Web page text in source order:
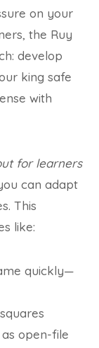
on your
the Ruy
develop
king safe
with
for learners
can adapt
This
like:
quickly—
open-file